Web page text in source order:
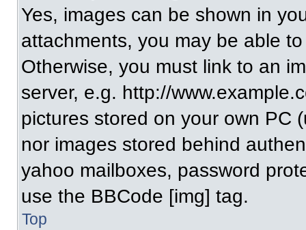
Yes, images can be shown in
attachments, you may be able
Otherwise, you must link to an
server, e.g. http://
pictures stored on your own PC
nor images stored behind
yahoo mailboxes, password
use the BBCode [img] tag.
Top